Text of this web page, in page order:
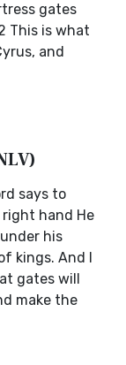
gates
This is what
and
says to
right hand He
his
kings. And I
gates will
make the